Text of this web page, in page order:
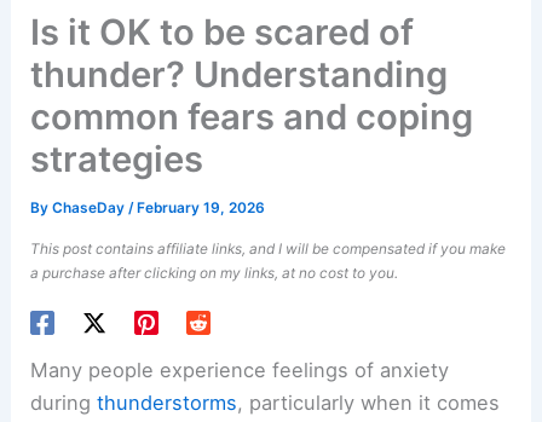
Is it OK to be scared of
thunder? Understanding
common fears and coping
strategies
ByChaseDay/ February 19, 2026
This post contains affiliate links, and I will be compensated if you make
a purchase after clicking on my links, at no cost to you.
Many people experience feelings of anxiety
duringthunderstorms, particularly when it comes